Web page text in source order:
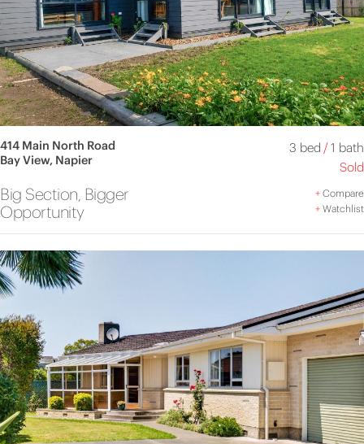
414 Main North Road
Bay View, Napier
3 bed /1 bath
Sold
Big Section, Bigger
Opportunity
+Compare
+Watchlist